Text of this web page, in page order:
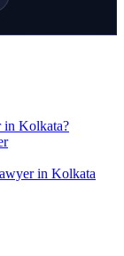
in Kolkata?
in Kolkata